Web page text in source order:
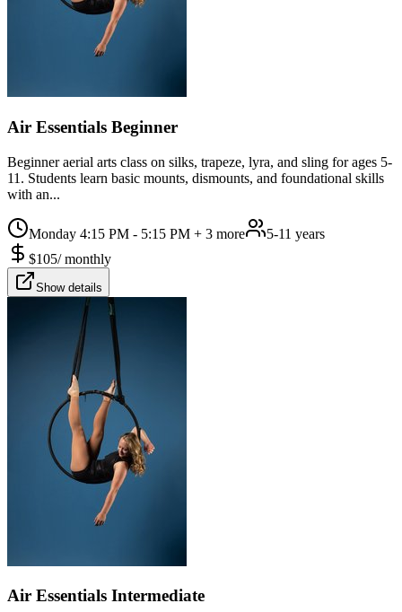
Air Essentials Beginner
Beginner aerial arts class on silks, trapeze, lyra, and sling for ages 5-
11. Students learn basic mounts, dismounts, and foundational skills
with an...
Monday 4:15 PM - 5:15 PM + 3 more
5-11 years
$105/monthly
Show details
Air Essentials Intermediate